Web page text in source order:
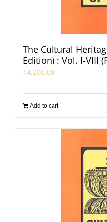
The Cultural
Edition) : Vol. I-VIII
₹4,200.00
Add to cart